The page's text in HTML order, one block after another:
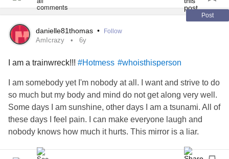
Post
danielle81thomas • Follow
AmIcrazy 6y
I am a trainwreck!!! #Hotmess #whoisthisperson
I am somebody yet I'm nobody at all. I want and strive to do
so much but my body and mind do not get along very well.
Some days I am sunshine, other days I am a tsunami. All of
these days I feel pain. I can make everyone laugh and
nobody knows how much it hurts. This mirror is a liar.
time. I'm pretty sure she moved back in long term. I hate